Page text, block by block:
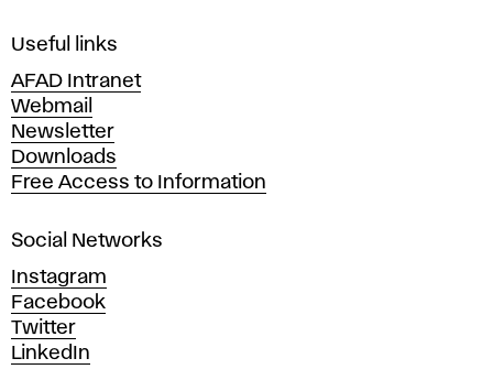
i
e
A
r
t
s
n
d
D
e
s
i
Useful links
AFAD Intranet
Webmail
Newsletter
Downloads
Free Access to Information
Social Networks
Instagram
Facebook
Twitter
LinkedIn